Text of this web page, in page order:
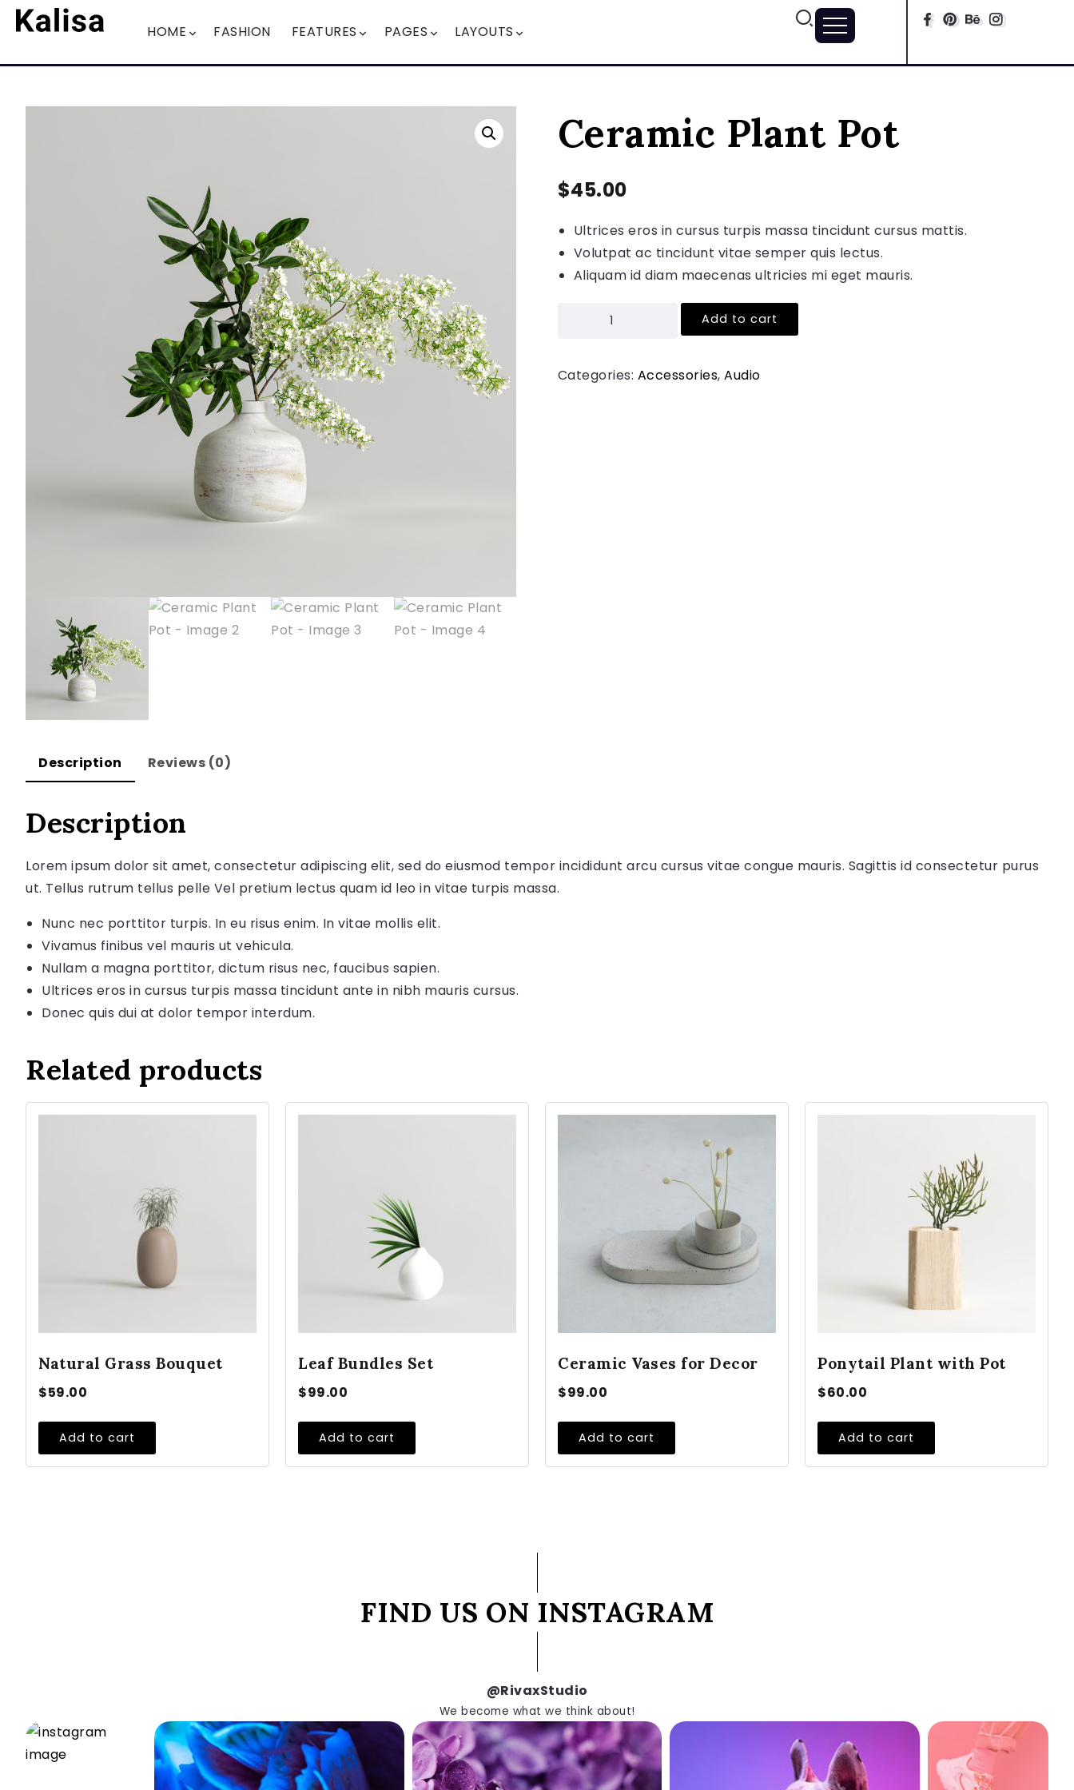
HOME FASHION FEATURES PAGES LAYOUTS
Ceramic Plant Pot
$45.00
Ultrices eros in cursus turpis massa tincidunt cursus mattis.
Volutpat ac tincidunt vitae semper quis lectus.
Aliquam id diam maecenas ultricies mi eget mauris.
Add to cart
Categories: Accessories,Audio
Description Reviews (0)
Description
Lorem ipsum dolor sit amet, consectetur adipiscing elit, sed do eiusmod tempor incididunt arcu cursus vitae congue mauris. Sagittis id consectetur purus
ut. Tellus rutrum tellus pelle Vel pretium lectus quam id leo in vitae turpis massa.
Nunc nec porttitor turpis. In eu risus enim. In vitae mollis elit.
Vivamus finibus vel mauris ut vehicula.
Nullam a magna porttitor, dictum risus nec, faucibus sapien.
Ultrices eros in cursus turpis massa tincidunt ante in nibh mauris cursus.
Donec quis dui at dolor tempor interdum.
Related products
Natural Grass Bouquet
$59.00
Add to cart
Leaf Bundles Set
$99.00
Add to cart
Ceramic Vases for Decor
$99.00
Add to cart
Ponytail Plant with Pot
$60.00
Add to cart
FIND US ON INSTAGRAM
@RivaxStudio
We become what we think about!